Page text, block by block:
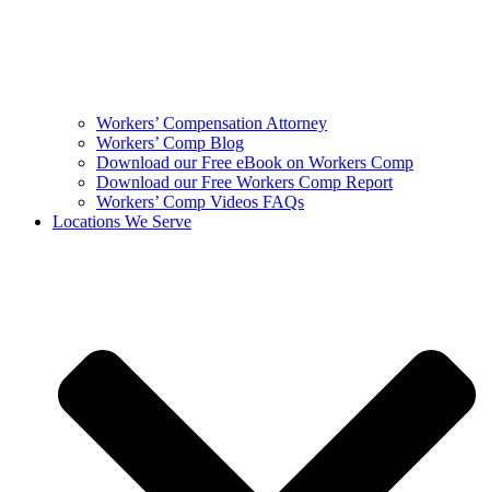
Workers’ Compensation Attorney
Workers’ Comp Blog
Download our Free eBook on Workers Comp
Download our Free Workers Comp Report
Workers’ Comp Videos FAQs
Locations We Serve